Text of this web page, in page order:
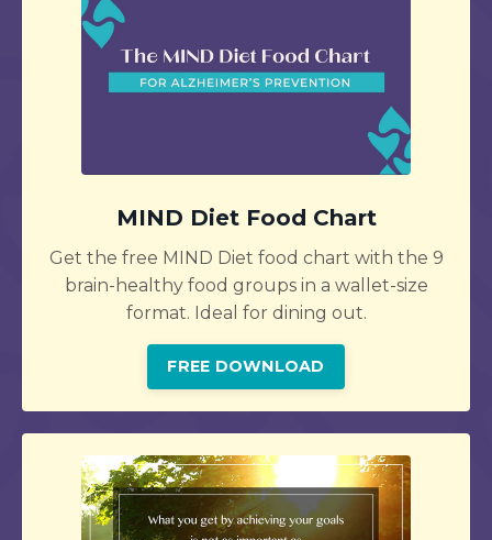
MIND Diet Food Chart
Get the free MIND Diet food chart with the 9
brain-healthy food groups in a wallet-size
format. Ideal for dining out.
FREE DOWNLOAD